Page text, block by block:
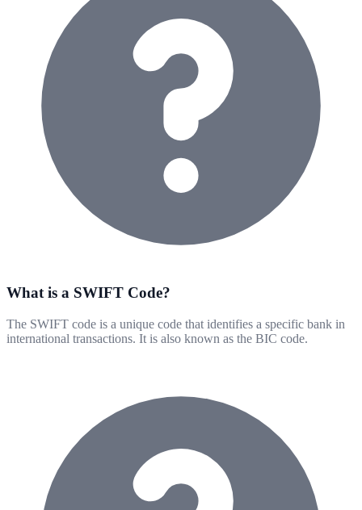
What is a SWIFT Code?
The SWIFT code is a unique code that identifies a specific bank in
international transactions. It is also known as the BIC code.